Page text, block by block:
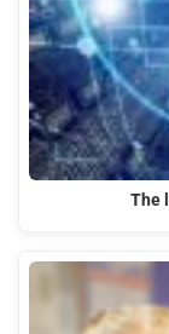
The